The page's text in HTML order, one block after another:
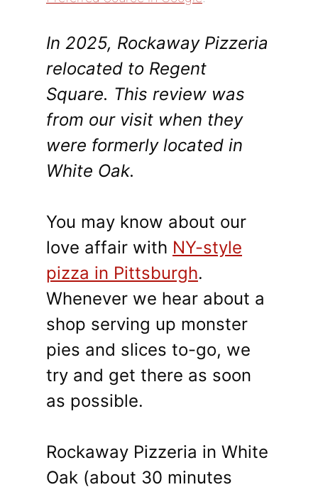
In 2025, Rockaway Pizzeria
relocated to Regent
Square. This review was
from our visit when they
were formerly located in
White Oak.
You may know about our
love affair with NY-style
pizza in Pittsburgh.
Whenever we hear about a
shop serving up monster
pies and slices to-go, we
try and get there as soon
as possible.
Rockaway Pizzeria in White
Oak (about 30 minutes